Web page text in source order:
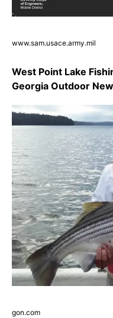
www.sam.usace.army.mil
West Point Lake
Georgia Outdoor
gon.com